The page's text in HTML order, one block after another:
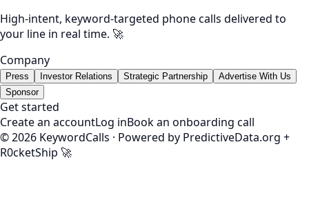
High-intent, keyword-targeted phone calls delivered to
your line in real time. 🚀
Company
Press Investor Relations Strategic Partnership
Advertise With Us
Sponsor
Get started
Create an accountLog inBook an onboarding call
©2026 KeywordCalls · Powered by PredictiveData.org +
R0cketShip 🚀